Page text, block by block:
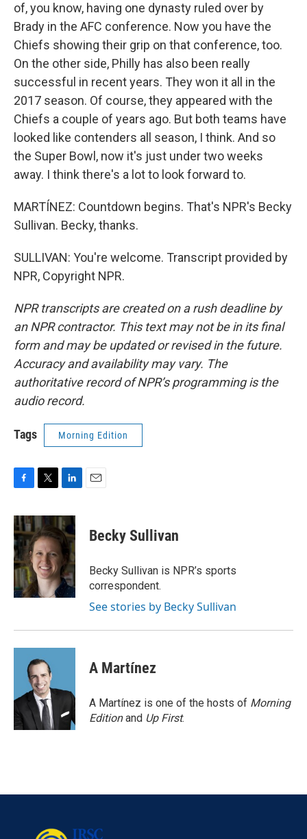
of, you know, having one dynasty ruled over by
Brady in the AFC conference. Now you have the
Chiefs showing their grip on that conference, too.
On the other side, Philly has also been really
successful in recent years. They won it all in the
2017 season. Of course, they appeared with the
Chiefs a couple of years ago. But both teams have
looked like contenders all season, I think. And so
the Super Bowl, now it's just under two weeks
away. I think there's a lot to look forward to.
MARTÍNEZ: Countdown begins. That's NPR's Becky
Sullivan. Becky, thanks.
SULLIVAN: You're welcome. Transcript provided by
NPR, Copyright NPR.
NPR transcripts are created on a rush deadline by
an NPR contractor. This text may not be in its final
form and may be updated or revised in the future.
Accuracy and availability may vary. The
authoritative record of NPR’s programming is the
audio record.
Tags Morning Edition
c
e
b
o
o
k
i
t
t
e
r
n
k
e
d
I
n
Becky Sullivan
Becky Sullivan is NPR’s sports
correspondent.
See stories by Becky Sullivan
A Martínez
A Martínez is one of the hosts of Morning
Editionand Up First.